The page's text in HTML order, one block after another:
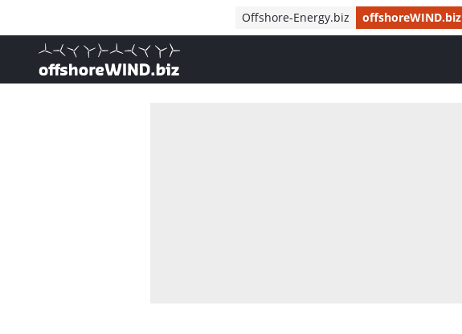
Offshore-Energy.biz offshoreWIND.biz
, go to home